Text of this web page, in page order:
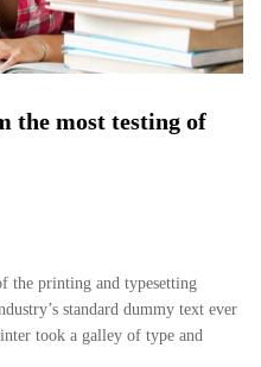
the most testing of
the printing and typesetting
standard dummy text ever
took a galley of type and